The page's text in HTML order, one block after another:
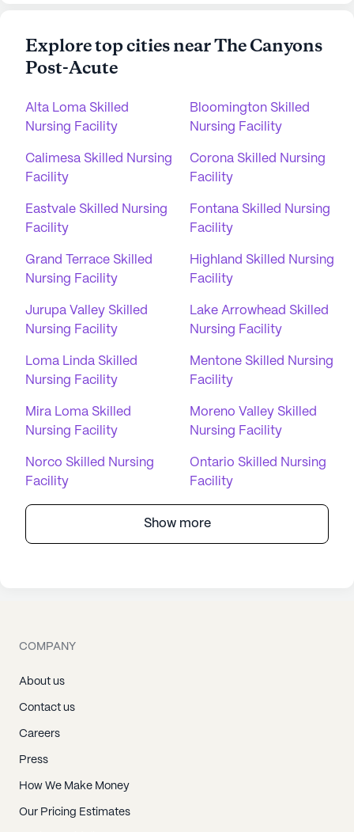
Explore top cities near The Canyons
Post-Acute
Alta Loma Skilled
Nursing Facility
Bloomington Skilled
Nursing Facility
Calimesa Skilled Nursing
Facility
Corona Skilled Nursing
Facility
Eastvale Skilled Nursing
Facility
Fontana Skilled Nursing
Facility
Grand Terrace Skilled
Nursing Facility
Highland Skilled Nursing
Facility
Jurupa Valley Skilled
Nursing Facility
Lake Arrowhead Skilled
Nursing Facility
Loma Linda Skilled
Nursing Facility
Mentone Skilled Nursing
Facility
Mira Loma Skilled
Nursing Facility
Moreno Valley Skilled
Nursing Facility
Norco Skilled Nursing
Facility
Ontario Skilled Nursing
Facility
Show more
COMPANY
About us
Contact us
Careers
Press
How We Make Money
Our Pricing Estimates